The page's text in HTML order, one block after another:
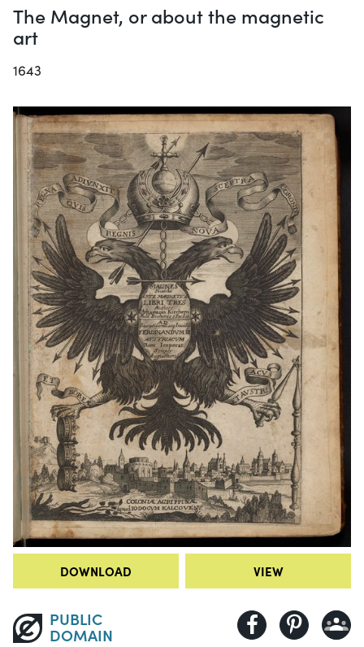
The Magnet, or about the magnetic
art
1643
DOWNLOAD VIEW
PUBLIC
DOMAIN